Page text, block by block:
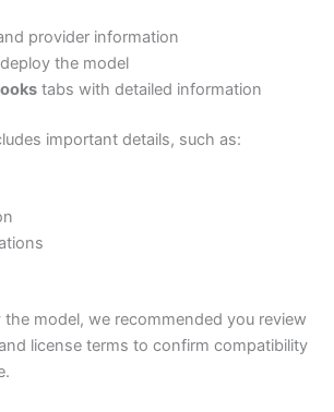
provider information
the model
tabs with detailed information
important details, such as:
the model, we recommended you review
license terms to confirm compatibility